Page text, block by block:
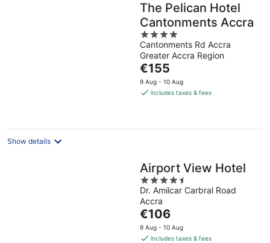
The Pelican Hotel
Cantonments Accra
4
out
of
5
Cantonments Rd Accra
Greater Accra Region
The
price
is
night
€155
9 Aug - 10 Aug
includes taxes & fees
Show details
Airport View Hotel
4.5
out
of
5
Dr. Amilcar Carbral Road
Accra
The
price
is
€106
9 Aug - 10 Aug
includes taxes & fees